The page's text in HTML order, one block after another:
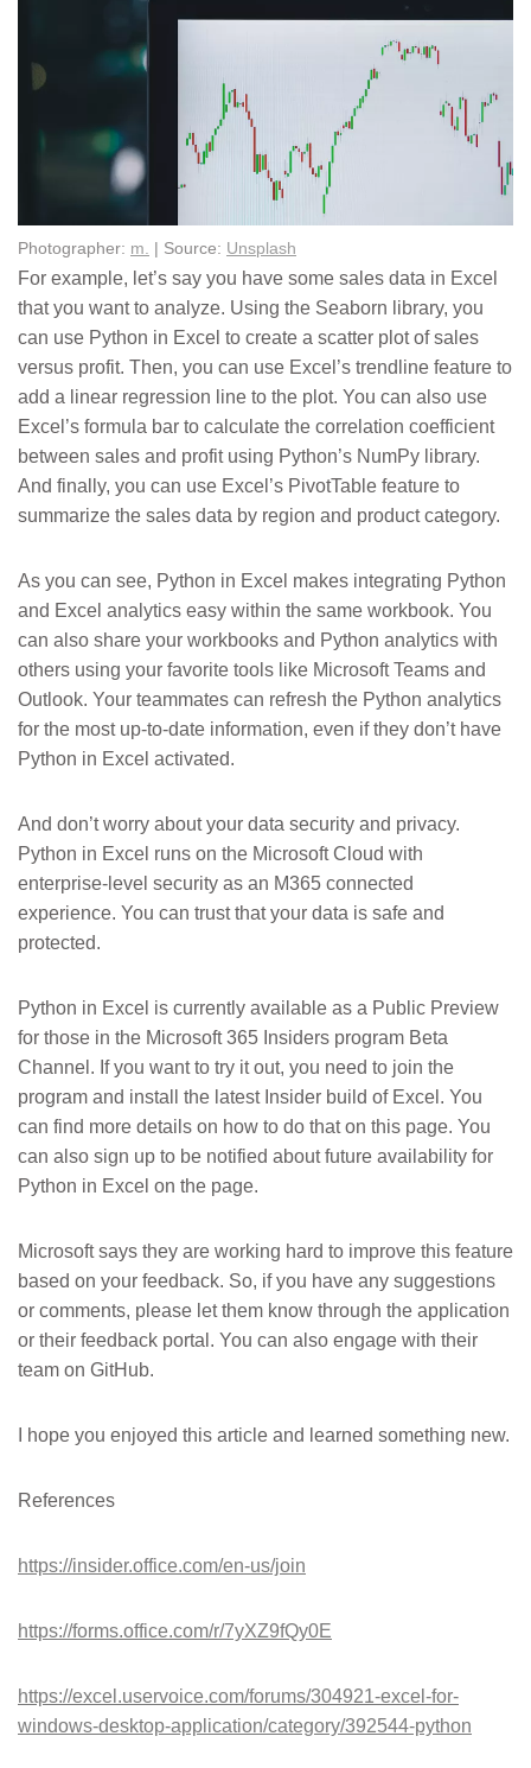
Photographer: m. | Source: Unsplash
For example, let’s say you have some sales data in Excel
that you want to analyze. Using the Seaborn library, you
can use Python in Excel to create a scatter plot of sales
versus profit. Then, you can use Excel’s trendline feature to
add a linear regression line to the plot. You can also use
Excel’s formula bar to calculate the correlation coefficient
between sales and profit using Python’s NumPy library.
And finally, you can use Excel’s PivotTable feature to
summarize the sales data by region and product category.
As you can see, Python in Excel makes integrating Python
and Excel analytics easy within the same workbook. You
can also share your workbooks and Python analytics with
others using your favorite tools like Microsoft Teams and
Outlook. Your teammates can refresh the Python analytics
for the most up-to-date information, even if they don’t have
Python in Excel activated.
And don’t worry about your data security and privacy.
Python in Excel runs on the Microsoft Cloud with
enterprise-level security as an M365 connected
experience. You can trust that your data is safe and
protected.
Python in Excel is currently available as a Public Preview
for those in the Microsoft 365 Insiders program Beta
Channel. If you want to try it out, you need to join the
program and install the latest Insider build of Excel. You
can find more details on how to do that on this page. You
can also sign up to be notified about future availability for
Python in Excel on the page.
Microsoft says they are working hard to improve this feature
based on your feedback. So, if you have any suggestions
or comments, please let them know through the application
or their feedback portal. You can also engage with their
team on GitHub.
I hope you enjoyed this article and learned something new.
References
https://insider.office.com/en-us/join
https://forms.office.com/r/7yXZ9fQy0E
https://excel.uservoice.com/forums/304921-excel-for-
windows-desktop-application/category/392544-python